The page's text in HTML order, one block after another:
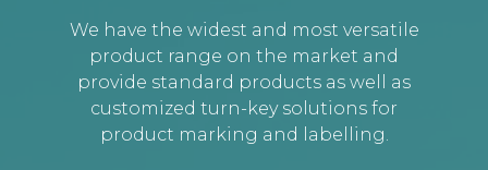
We have the widest and most versatile
product range on the market and
provide standard products as well as
customized turn-key solutions for
product marking and labelling.